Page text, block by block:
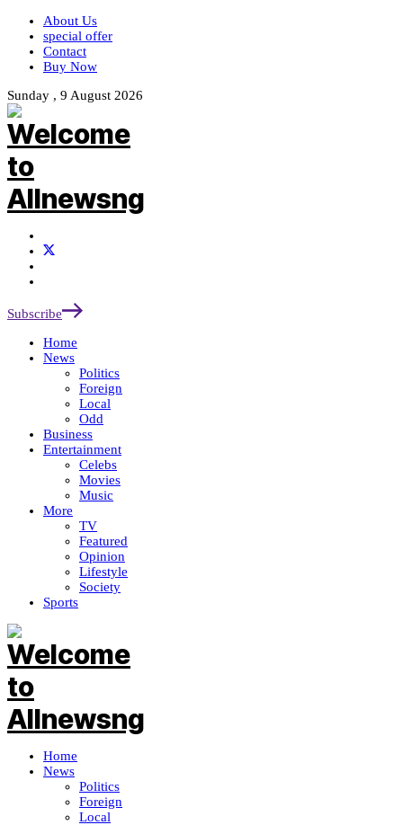
About Us
special offer
Contact
Buy Now
Sunday , 9 August 2026
Subscribe
Home
News
Politics
Foreign
Local
Odd
Business
Entertainment
Celebs
Movies
Music
More
TV
Featured
Opinion
Lifestyle
Society
Sports
Home
News
Politics
Foreign
Local